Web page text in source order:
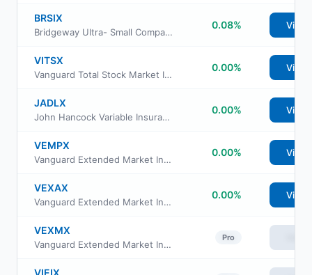
BRSIX
Bridgeway Ultra- Small Company Market Fund
0.08% View
VITSX
Vanguard Total Stock Market Index Fund Institutional
0.00% View
JADLX
John Hancock Variable Insurance Trust Small Opportunities Trust Series I
0.00% View
VEMPX
Vanguard Extended Market Index Fund Institutional Plus Class
0.00% View
VEXAX
Vanguard Extended Market Index Fund Admiral Shs
0.00% View
VEXMX
Vanguard Extended Market Index Fund Investor Class
Pro
VIEIX